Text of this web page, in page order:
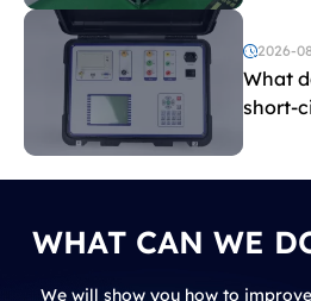
and
voltage
2026-
What
short-
WHAT CAN WE
We will show you how to